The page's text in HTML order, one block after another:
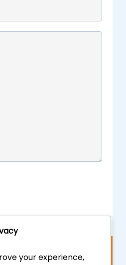
your experience,